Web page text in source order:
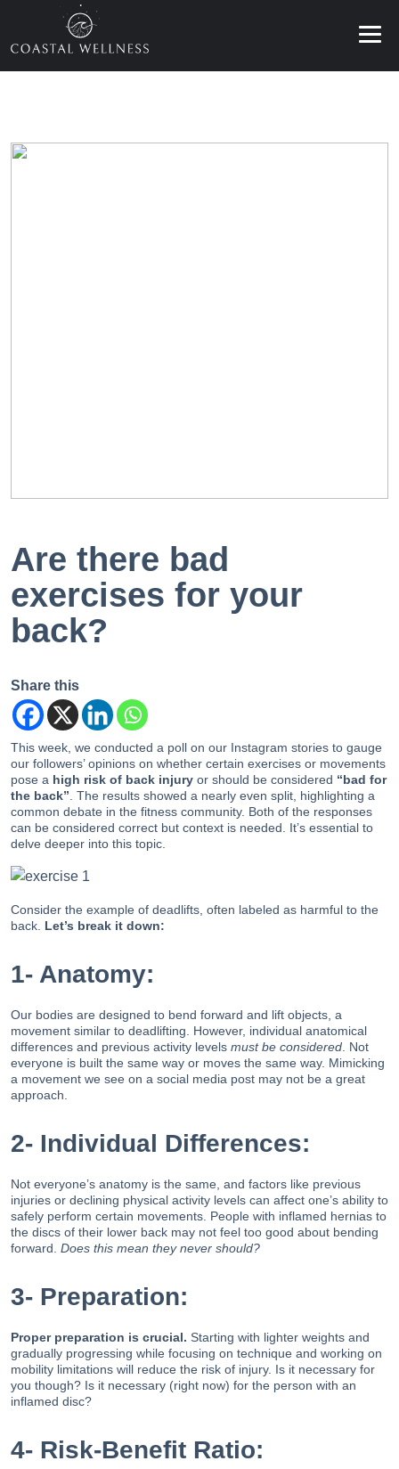
Are there bad
exercises for your
back?
Share this
This week, we conducted a poll on our Instagram stories to gauge
our followers’ opinions on whether certain exercises or movements
pose a high risk of back injury or should be considered “bad for
the back” . The results showed a nearly even split, highlighting a
common debate in the fitness community. Both of the responses
can be considered correct but context is needed. It’s essential to
delve deeper into this topic.
Consider the example of deadlifts, often labeled as harmful to the
back. Let’s break it down:
1- Anatomy:
Our bodies are designed to bend forward and lift objects, a
movement similar to deadlifting. However, individual anatomical
differences and previous activity levels must be considered . Not
everyone is built the same way or moves the same way. Mimicking
a movement we see on a social media post may not be a great
approach.
2- Individual Differences:
Not everyone’s anatomy is the same, and factors like previous
injuries or declining physical activity levels can affect one’s ability to
safely perform certain movements. People with inflamed hernias to
the discs of their lower back may not feel too good about bending
forward. Does this mean they never should?
3- Preparation:
Proper preparation is crucial. Starting with lighter weights and
gradually progressing while focusing on technique and working on
mobility limitations will reduce the risk of injury. Is it necessary for
you though? Is it necessary (right now) for the person with an
inflamed disc?
4- Risk-Benefit Ratio: